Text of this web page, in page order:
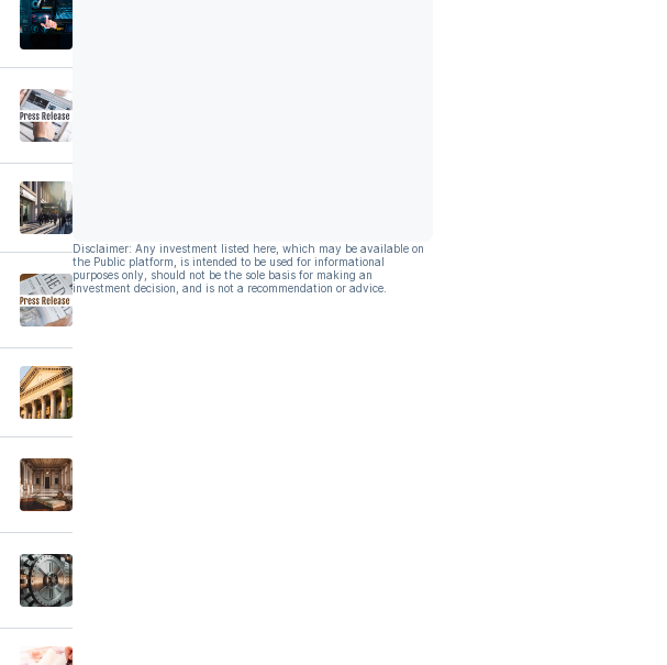
Disclaimer: Any investment listed here, which may be available on
the Public platform, is intended to be used for informational
purposes only, should not be the sole basis for making an
investment decision, and is not a recommendation or advice.